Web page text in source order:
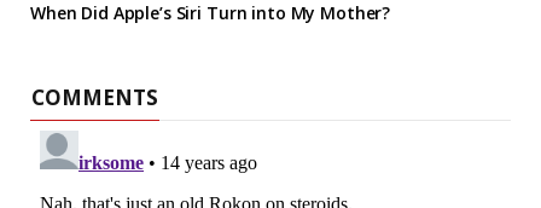
When Did Apple’s Siri Turn into My Mother?
COMMENTS